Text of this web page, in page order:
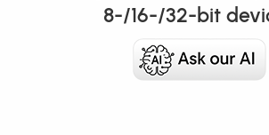
8-/16-/32-bit